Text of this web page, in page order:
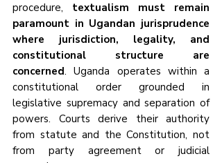
procedure, textualism must remain
paramount in Ugandan jurisprudence
where jurisdiction, legality, and
constitutional structure are
concerned. Uganda operates within a
constitutional order grounded in
legislative supremacy and separation of
powers. Courts derive their authority
from statute and the Constitution, not
from party agreement or judicial